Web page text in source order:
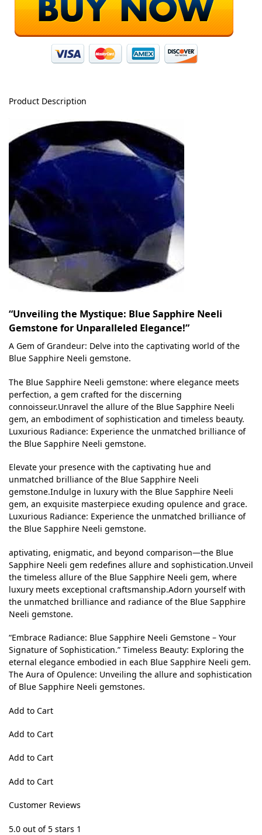
Product Description
“Unveiling the Mystique: Blue Sapphire Neeli
Gemstone for Unparalleled Elegance!”
A Gem of Grandeur: Delve into the captivating world of the
Blue Sapphire Neeli gemstone.
The Blue Sapphire Neeli gemstone: where elegance meets
perfection, a gem crafted for the discerning
connoisseur.Unravel the allure of the Blue Sapphire Neeli
gem, an embodiment of sophistication and timeless beauty.
Luxurious Radiance: Experience the unmatched brilliance of
the Blue Sapphire Neeli gemstone.
Elevate your presence with the captivating hue and
unmatched brilliance of the Blue Sapphire Neeli
gemstone.Indulge in luxury with the Blue Sapphire Neeli
gem, an exquisite masterpiece exuding opulence and grace.
Luxurious Radiance: Experience the unmatched brilliance of
the Blue Sapphire Neeli gemstone.
aptivating, enigmatic, and beyond comparison—the Blue
Sapphire Neeli gem redefines allure and sophistication.Unveil
the timeless allure of the Blue Sapphire Neeli gem, where
luxury meets exceptional craftsmanship.Adorn yourself with
the unmatched brilliance and radiance of the Blue Sapphire
Neeli gemstone.
“Embrace Radiance: Blue Sapphire Neeli Gemstone – Your
Signature of Sophistication.” Timeless Beauty: Exploring the
eternal elegance embodied in each Blue Sapphire Neeli gem.
The Aura of Opulence: Unveiling the allure and sophistication
of Blue Sapphire Neeli gemstones.
Add to Cart
Add to Cart
Add to Cart
Add to Cart
Customer Reviews
5.0 out of 5 stars 1